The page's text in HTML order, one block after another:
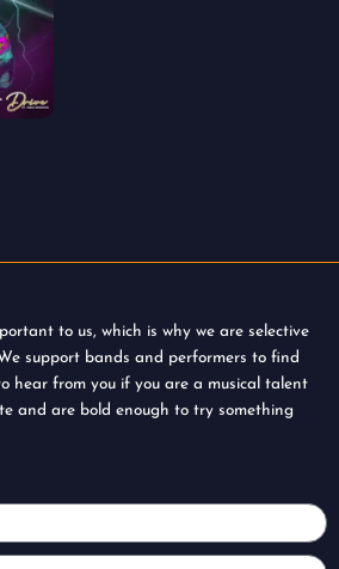
to us, which is why we are selective
support bands and performers to find
hear from you if you are a musical talent
and are bold enough to try something